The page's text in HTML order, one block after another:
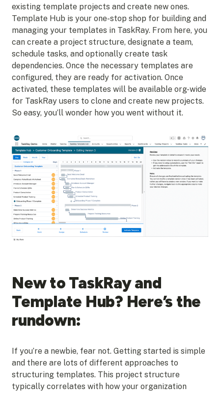
existing template projects and create new ones.
Template Hub is your one-stop shop for building and
managing your templates in TaskRay. From here, you
can create a project structure, designate a team,
schedule tasks, and optionally create task
dependencies. Once the necessary templates are
configured, they are ready for activation. Once
activated, these templates will be available org-wide
for TaskRay users to clone and create new projects.
So easy, you’ll wonder how you went without it.
New to TaskRay and
Template Hub? Here’s the
rundown:
If you’re a newbie, fear not. Getting started is simple
and there are lots of different approaches to
structuring templates. This project structure
typically correlates with how your organization